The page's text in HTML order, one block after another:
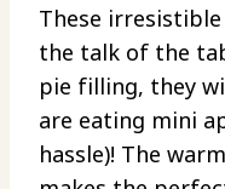
These irresistible
the talk of the
pie filling, they
are eating mini
hassle)! The